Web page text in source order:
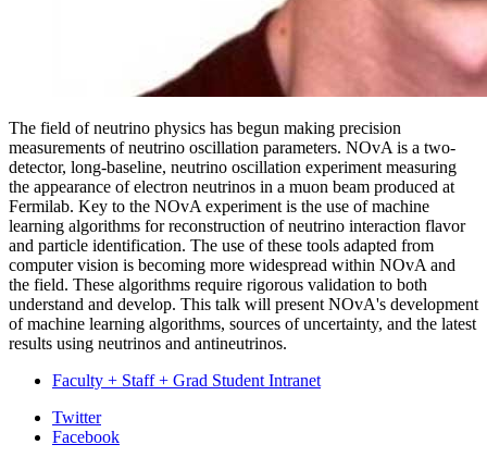
The field of neutrino physics has begun making precision
measurements of neutrino oscillation parameters. NOvA is a two-
detector, long-baseline, neutrino oscillation experiment measuring
the appearance of electron neutrinos in a muon beam produced at
Fermilab. Key to the NOvA experiment is the use of machine
learning algorithms for reconstruction of neutrino interaction flavor
and particle identification. The use of these tools adapted from
computer vision is becoming more widespread within NOvA and
the field. These algorithms require rigorous validation to both
understand and develop. This talk will present NOvA's development
of machine learning algorithms, sources of uncertainty, and the latest
results using neutrinos and antineutrinos.
Faculty + Staff + Grad Student Intranet
Department
Twitter
Facebook